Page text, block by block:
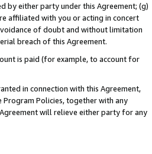
by either party under this Agreement; (g)
affiliated with you or acting in concert
of doubt and without limitation
breach of this Agreement.
is paid (for example, to account for
in connection with this Agreement,
Program Policies, together with any
will relieve either party for any